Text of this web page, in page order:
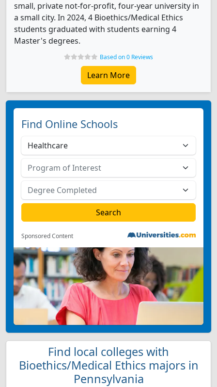
small, private not-for-profit, four-year university in
a small city. In 2024, 4 Bioethics/Medical Ethics
students graduated with students earning 4
Master's degrees.
Based on 0 Reviews
Learn More
Find Online Schools
Sponsored Content
Find local colleges with
Bioethics/Medical Ethics majors in
Pennsylvania